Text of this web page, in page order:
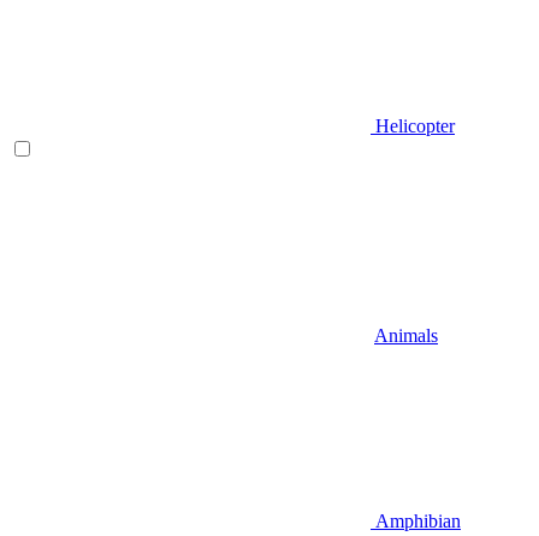
Helicopter
Animals
Amphibian